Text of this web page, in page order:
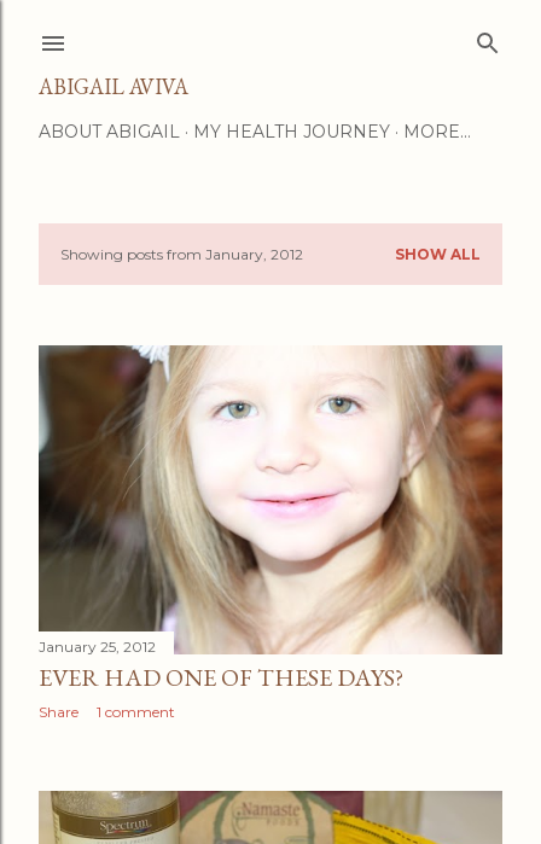
ABIGAIL AVIVA
ABOUT ABIGAIL MY HEALTH JOURNEY MORE…
P
s
t
s
Showing posts from January, 2012 SHOW ALL
January 25, 2012
EVER HAD ONE OF THESE DAYS?
Share 1 comment